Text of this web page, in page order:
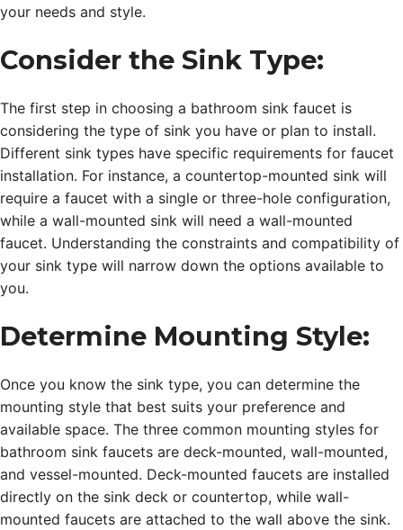
your needs and style.
Consider the Sink Type:
The first step in choosing a bathroom sink faucet is
considering the type of sink you have or plan to install.
Different sink types have specific requirements for faucet
installation. For instance, a countertop-mounted sink will
require a faucet with a single or three-hole configuration,
while a wall-mounted sink will need a wall-mounted
faucet. Understanding the constraints and compatibility of
your sink type will narrow down the options available to
you.
Determine Mounting Style:
Once you know the sink type, you can determine the
mounting style that best suits your preference and
available space. The three common mounting styles for
bathroom sink faucets are deck-mounted, wall-mounted,
and vessel-mounted. Deck-mounted faucets are installed
directly on the sink deck or countertop, while wall-
mounted faucets are attached to the wall above the sink.